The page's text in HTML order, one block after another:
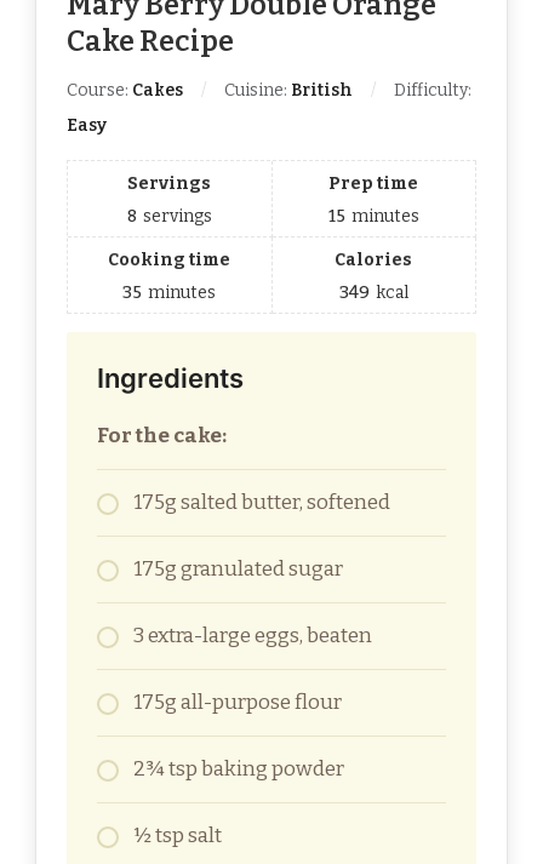
Cake Recipe
Course: Cakes Cuisine: British
Difficulty:
Easy
Servings
8 servings
Prep time
15 minutes
Cooking time
35 minutes
Calories
349 kcal
Ingredients
For the cake:
175g salted butter, softened
175g granulated sugar
3 extra-large eggs, beaten
175g all-purpose flour
2¾ tsp baking powder
½ tsp salt